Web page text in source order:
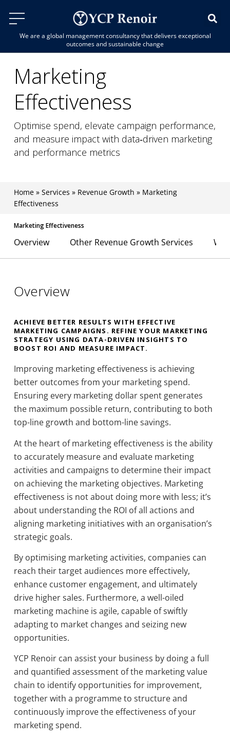
We are a global management consultancy that delivers exceptional
outcomes and sustainable change
Marketing
Effectiveness
Optimise spend, elevate campaign performance,
and measure impact with data‑driven marketing
and performance metrics
Home» Services » Revenue Growth » Marketing
Effectiveness
Marketing Effectiveness
Overview Other Revenue Growth Services
Overview
ACHIEVE BETTER RESULTS WITH EFFECTIVE
MARKETING CAMPAIGNS. REFINE YOUR MARKETING
STRATEGY USING DATA-DRIVEN INSIGHTS TO
BOOST ROI AND MEASURE IMPACT.
Improving marketing effectiveness is achieving
better outcomes from your marketing spend.
Ensuring every marketing dollar spent generates
the maximum possible return, contributing to both
top-line growth and bottom-line savings.
At the heart of marketing effectiveness is the ability
to accurately measure and evaluate marketing
activities and campaigns to determine their impact
on achieving the marketing objectives. Marketing
effectiveness is not about doing more with less; it’s
about understanding the ROI of all actions and
aligning marketing initiatives with an organisation’s
strategic goals.
By optimising marketing activities, companies can
reach their target audiences more effectively,
enhance customer engagement, and ultimately
drive higher sales. Furthermore, a well-oiled
marketing machine is agile, capable of swiftly
adapting to market changes and seizing new
opportunities.
YCP Renoir can assist your business by doing a full
and quantified assessment of the marketing value
chain to identify opportunities for improvement,
together with a programme to structure and
continuously improve the effectiveness of your
marketing spend.